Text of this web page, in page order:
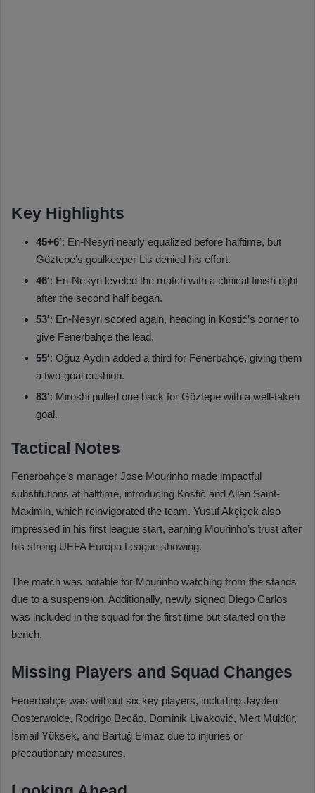
Key Highlights
45+6′: En-Nesyri nearly equalized before halftime, but
Göztepe’s goalkeeper Lis denied his effort.
46′: En-Nesyri leveled the match with a clinical finish right
after the second half began.
53′: En-Nesyri scored again, heading in Kostić’s corner to
give Fenerbahçe the lead.
55′: Oğuz Aydın added a third for Fenerbahçe, giving them
a two-goal cushion.
83′: Miroshi pulled one back for Göztepe with a well-taken
goal.
Tactical Notes
Fenerbahçe’s manager Jose Mourinho made impactful
substitutions at halftime, introducing Kostić and Allan Saint-
Maximin, which reinvigorated the team. Yusuf Akçiçek also
impressed in his first league start, earning Mourinho’s trust after
his strong UEFA Europa League showing.
The match was notable for Mourinho watching from the stands
due to a suspension. Additionally, newly signed Diego Carlos
was included in the squad for the first time but started on the
bench.
Missing Players and Squad Changes
Fenerbahçe was without six key players, including Jayden
Oosterwolde, Rodrigo Becão, Dominik Livaković, Mert Müldür,
İsmail Yüksek, and Bartuğ Elmaz due to injuries or
precautionary measures.